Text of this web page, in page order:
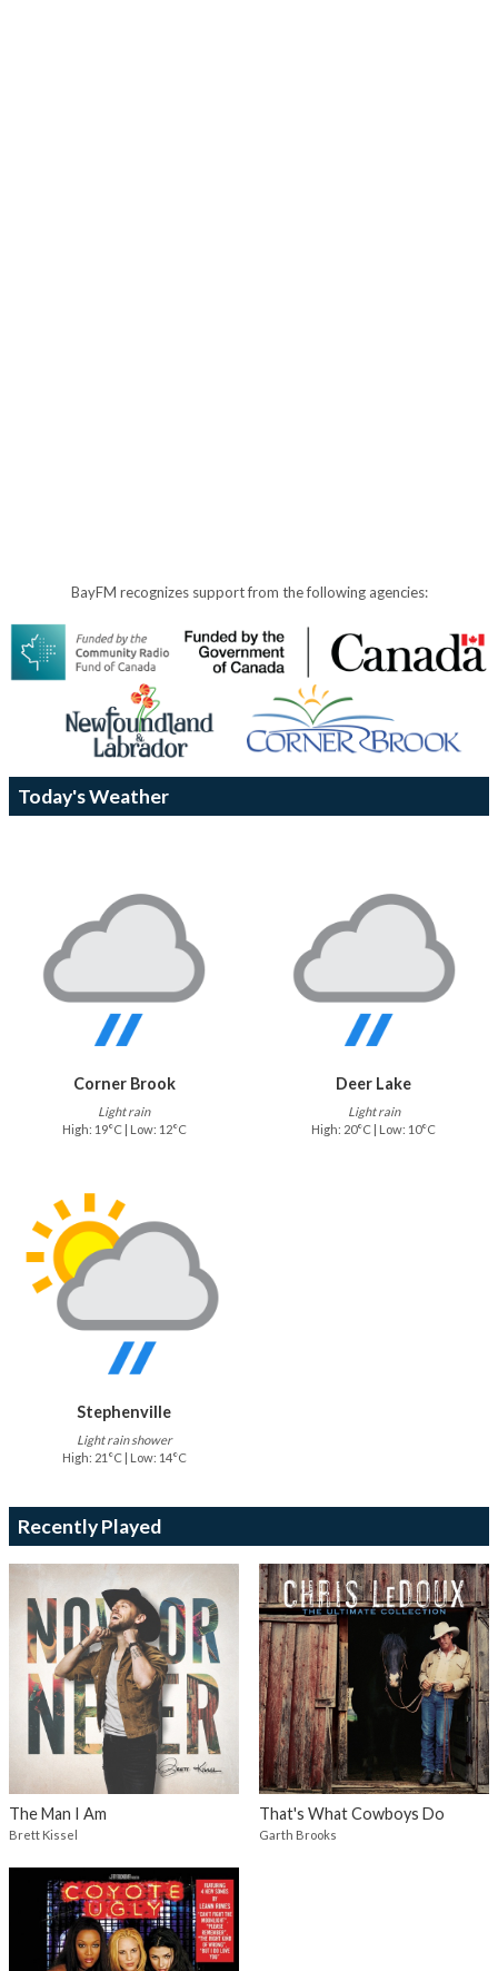
BayFM recognizes support from the following agencies:
Today's Weather
Corner Brook
Light rain
High: 19°C | Low: 12°C
Deer Lake
Light rain
High: 20°C | Low: 10°C
Stephenville
Light rain shower
High: 21°C | Low: 14°C
Recently Played
The Man I Am
Brett Kissel
That's What Cowboys Do
Garth Brooks